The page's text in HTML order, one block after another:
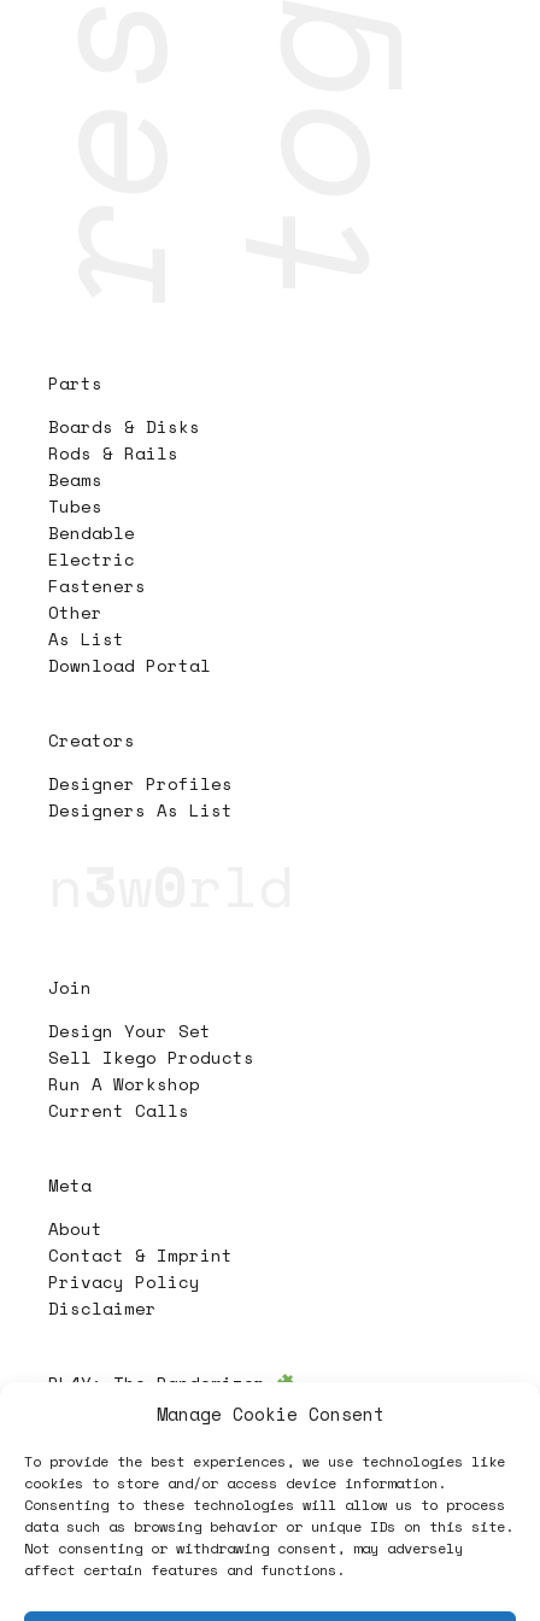
Manage Cookie Consent
To provide the best experiences, we use technologies like
cookies to store and/or access device information.
Consenting to these technologies will allow us to process
data such as browsing behavior or unique IDs on this site.
Not consenting or withdrawing consent, may adversely
affect certain features and functions.
Parts
Boards & Disks
Rods & Rails
Beams
Tubes
Bendable
Electric
Fasteners
Other
As List
Download Portal
Creators
Designer Profiles
Designers As List
Join
Design Your Set
Sell Ikego Products
Run A Workshop
Current Calls
Meta
About
Contact & Imprint
Privacy Policy
Disclaimer
PL4Y: The Randomizer
Follow